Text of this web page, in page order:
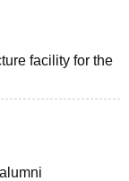
facility for the